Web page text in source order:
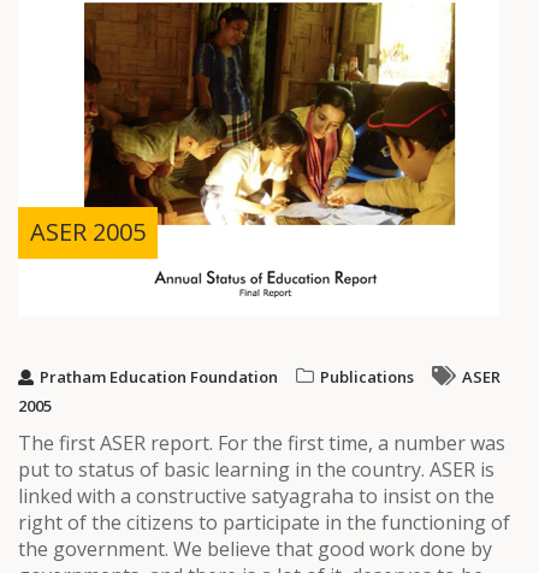
ASER 2005
Pratham Education Foundation Publications
ASER
2005
The first ASER report. For the first time, a number was
put to status of basic learning in the country. ASER is
linked with a constructive satyagraha to insist on the
right of the citizens to participate in the functioning of
the government. We believe that good work done by